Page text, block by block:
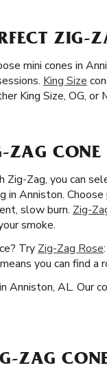
mini cones in
King Size
King Size, OG, or
ZAG
Zag, you can
in Anniston. Choose
slow burn. Zig-
smoke.
Try Zig-Zag Rose
you can find
Anniston, AL. Our
ZAG